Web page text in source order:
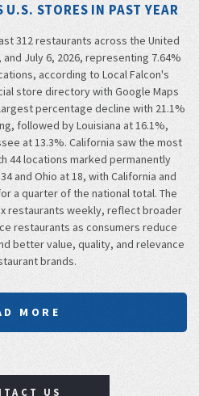
U.S. STORES IN PAST YEAR
312 restaurants across the United
July 6, 2026, representing 7.64%
according to Local Falcon's
store directory with Google Maps
percentage decline with 21.1%
followed by Louisiana at 16.1%,
at 13.3%. California saw the most
44 locations marked permanently
and Ohio at 18, with California and
a quarter of the national total. The
restaurants weekly, reflect broader
restaurants as consumers reduce
better value, quality, and relevance
brands.
MORE
US